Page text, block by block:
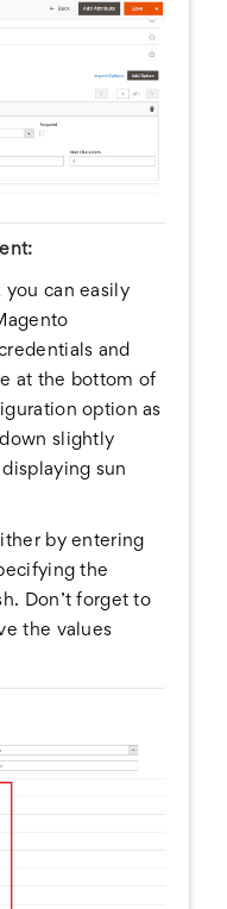
you can easily
and
at the bottom of
option as
slightly
sun
by entering
the
Don’t forget to
the values